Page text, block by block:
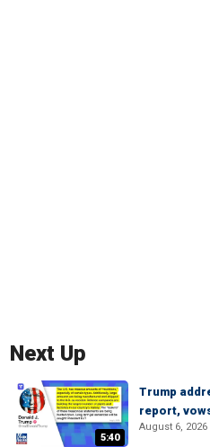
Next Up
5:40
Trump
report,
August 6, 2026